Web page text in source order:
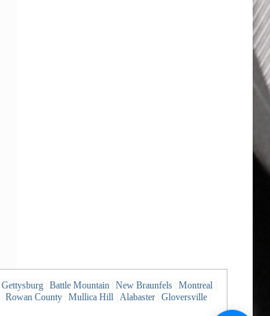
Gettysburg Battle Mountain New Braunfels Montreal
Rowan County Mullica Hill Alabaster Gloversville